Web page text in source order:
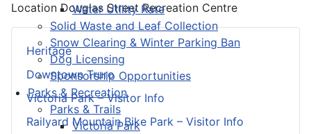
Water Utility Rate
Solid Waste and Leaf Collection
Snow Clearing & Winter Parking Ban
Dog Licensing
Sponsorship Opportunities
Parks & Recreation
Parks & Trails
Victoria Park
Heritage
Downtown Truro
Victoria Park – Visitor Info
Railyard Mountain Bike Park – Visitor Info
Location Douglas Street Recreation Centre